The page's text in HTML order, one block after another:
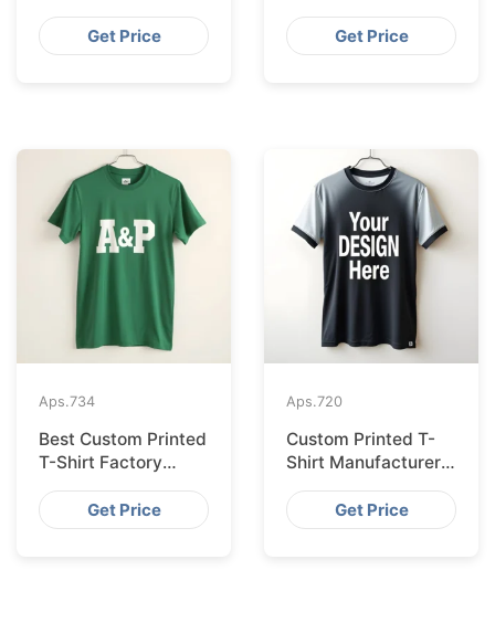
Supplier Bangladesh
Get Price
Bangladesh
Exporting to
Amsterdam
Get Price
Aps.734
Best Custom Printed
T-Shirt Factory
Bangladesh for
LisbonGet Price
Aps.720
Custom Printed T-
Shirt Manufacturer
Bangladesh for
GlasgowGet Price